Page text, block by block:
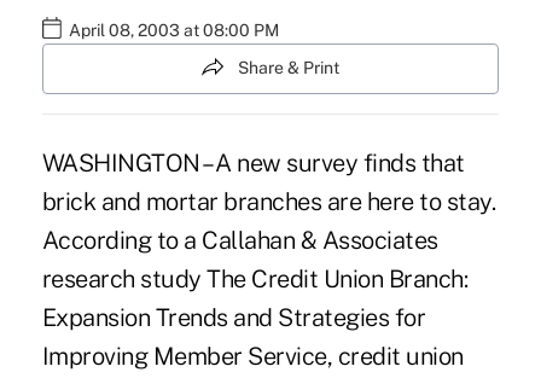
April 08, 2003 at 08:00 PM
Share & Print
WASHINGTON – A new survey finds that
brick and mortar branches are here to stay.
According to a Callahan & Associates
research study The Credit Union Branch:
Expansion Trends and Strategies for
Improving Member Service, credit union